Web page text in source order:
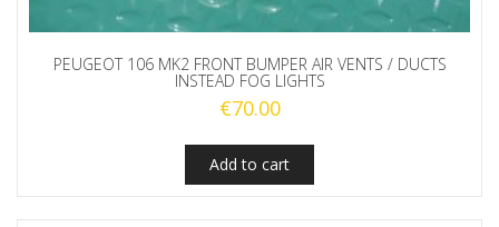
PEUGEOT 106 MK2 FRONT BUMPER AIR VENTS / DUCTS
INSTEAD FOG LIGHTS
€70.00
Add to cart